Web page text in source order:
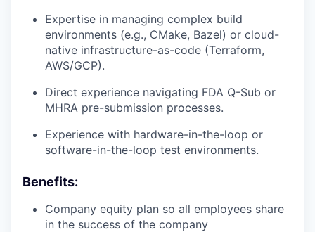
Expertise in managing complex build
environments (e.g., CMake, Bazel) or cloud-
native infrastructure-as-code (Terraform,
AWS/GCP).
Direct experience navigating FDA Q-Sub or
MHRA pre-submission processes.
Experience with hardware-in-the-loop or
software-in-the-loop test environments.
Benefits:
Company equity plan so all employees share
in the success of the company